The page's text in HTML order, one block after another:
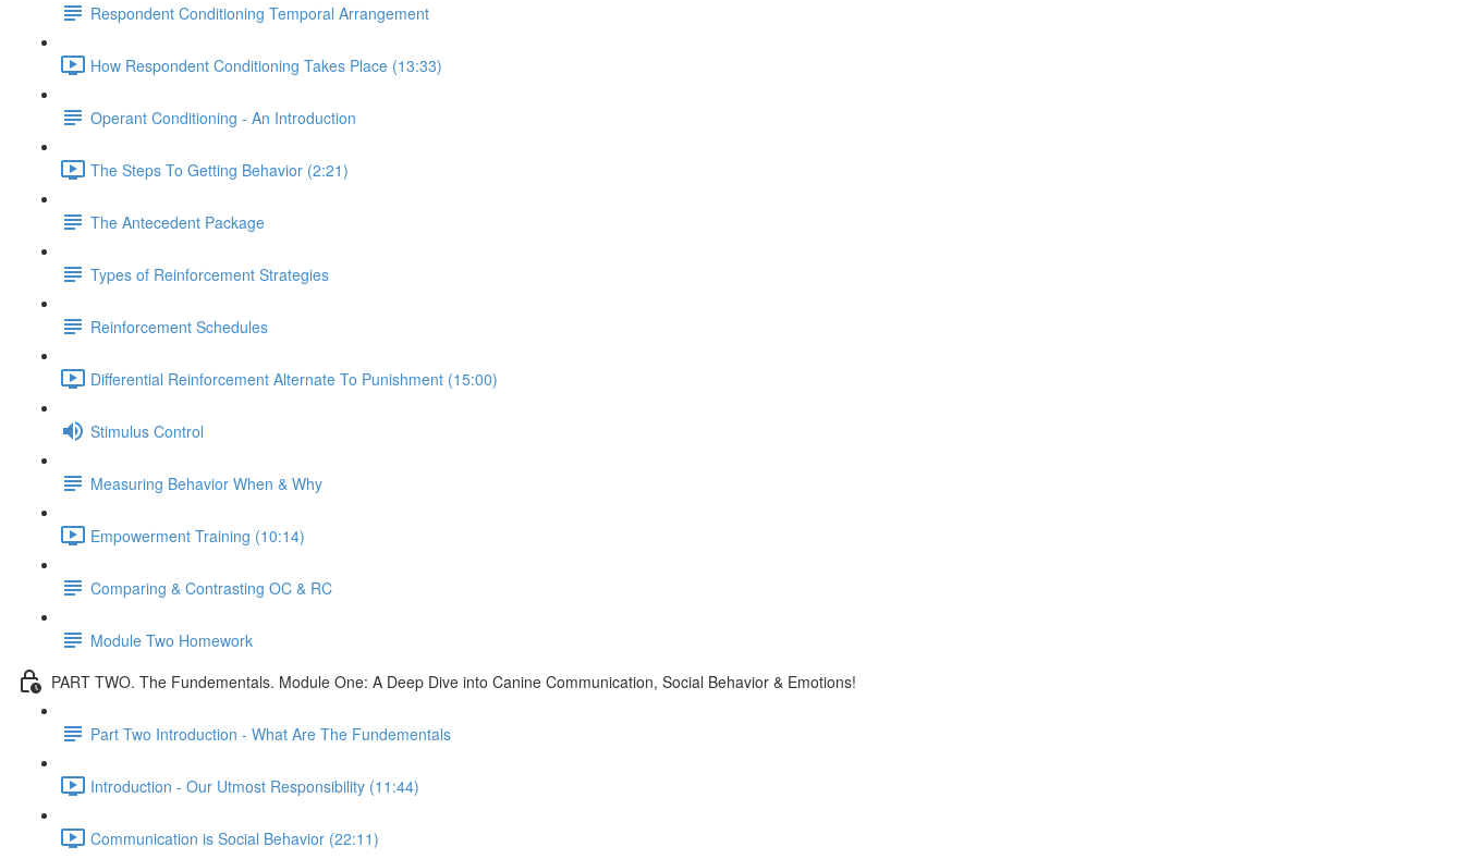
Respondent Conditioning Temporal Arrangement
How Respondent Conditioning Takes Place (13:33)
Operant Conditioning - An Introduction
The Steps To Getting Behavior (2:21)
The Antecedent Package
Types of Reinforcement Strategies
Reinforcement Schedules
Differential Reinforcement Alternate To Punishment (15:00)
Stimulus Control
Measuring Behavior When & Why
Empowerment Training (10:14)
Comparing & Contrasting OC & RC
Module Two Homework
PART TWO. The Fundementals. Module One: A Deep Dive into Canine Communication, Social Behavior & Emotions!
Part Two Introduction - What Are The Fundementals
Introduction - Our Utmost Responsibility (11:44)
Communication is Social Behavior (22:11)